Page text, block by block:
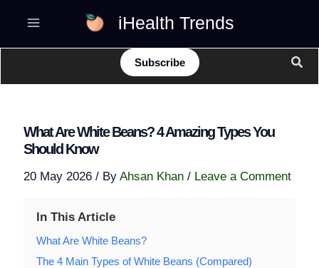
content
iHealth Trends
Subscribe
What Are White Beans? 4 Amazing Types You
Should Know
20 May 2026/ ByAhsan Khan/ Leave a Comment
In This Article
What Are White Beans?
The 4 Main Types of White Beans (Compared)